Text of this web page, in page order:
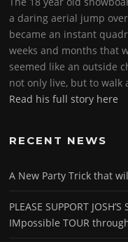
a daring aerial jump
became an instant
weeks and months that
seemed like an outside
not only live, but to walk
Read his full story here
RECENT NEWS
A New Party Trick that
PLEASE SUPPORT
IMpossible TOUR